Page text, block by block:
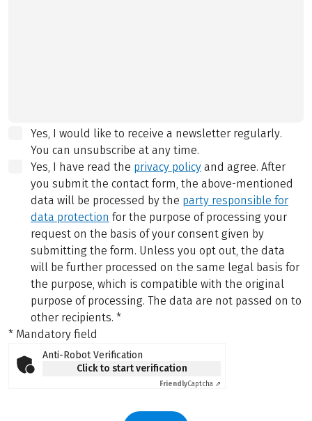
Yes, I would like to receive a newsletter regularly.
You can unsubscribe at any time.
Yes, I have read the privacy policy and agree. After
you submit the contact form, the above-mentioned
data will be processed by the party responsible for
data protection for the purpose of processing your
request on the basis of your consent given by
submitting the form. Unless you opt out, the data
will be further processed on the same legal basis for
the purpose, which is compatible with the original
purpose of processing. The data are not passed on to
other recipients. *
* Mandatory field
Anti-Robot Verification
Click to start verification
FriendlyCaptcha ⇗